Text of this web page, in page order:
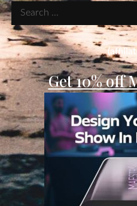
Search
for:
Get 10% off